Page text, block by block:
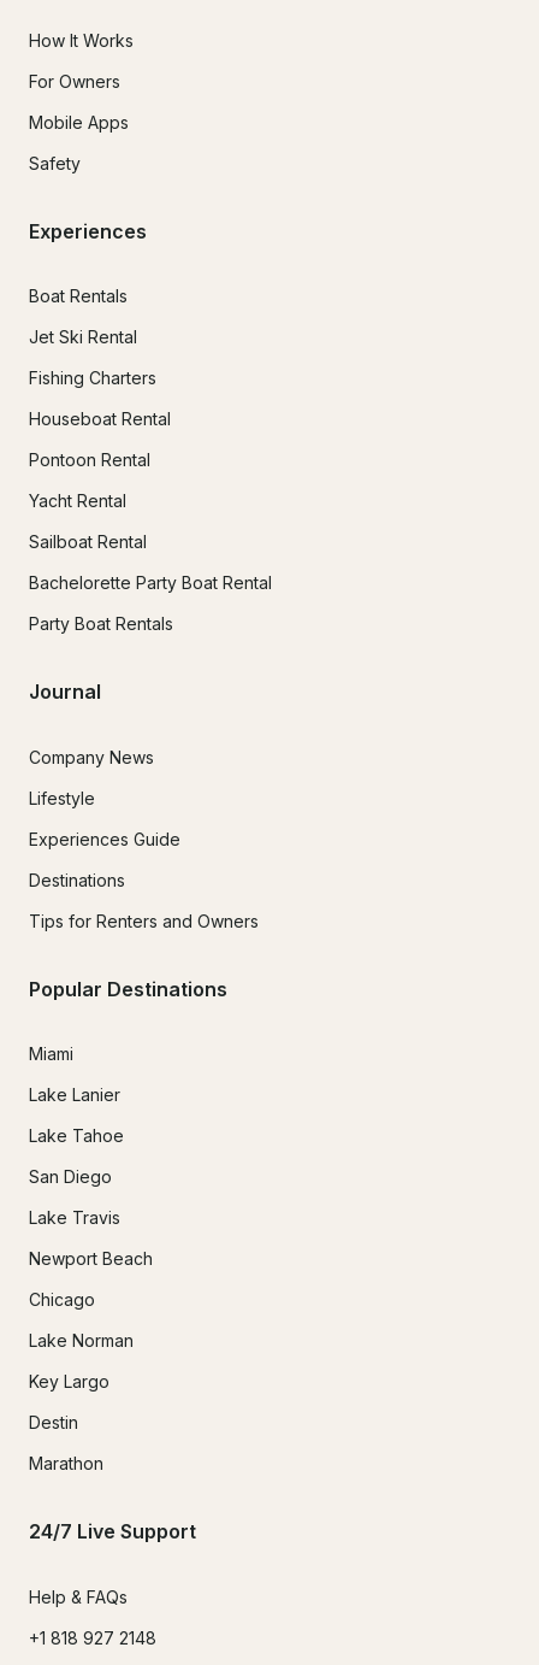
How It Works
For Owners
Mobile Apps
Safety
Experiences
Boat Rentals
Jet Ski Rental
Fishing Charters
Houseboat Rental
Pontoon Rental
Yacht Rental
Sailboat Rental
Bachelorette Party Boat Rental
Party Boat Rentals
Journal
Company News
Lifestyle
Experiences Guide
Destinations
Tips for Renters and Owners
Popular Destinations
Miami
Lake Lanier
Lake Tahoe
San Diego
Lake Travis
Newport Beach
Chicago
Lake Norman
Key Largo
Destin
Marathon
24/7 Live Support
Help & FAQs
+1 818 927 2148